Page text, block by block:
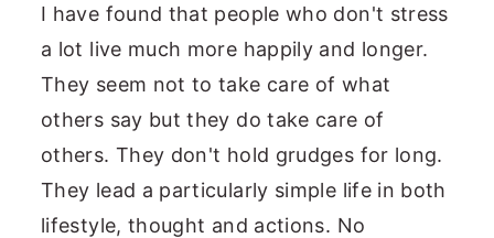
I have found that people who don't stress
a lot live much more happily and longer.
They seem not to take care of what
others say but they do take care of
others. They don't hold grudges for long.
They lead a particularly simple life in both
lifestyle, thought and actions. No